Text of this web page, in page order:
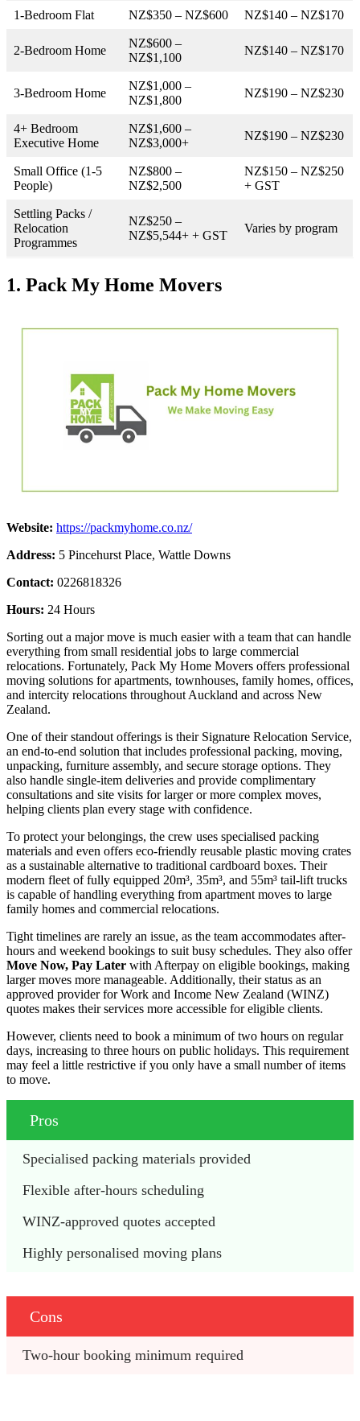
1-Bedroom Flat NZ$350 – NZ$600 NZ$140 – NZ$170
2-Bedroom Home
NZ$600 –
NZ$1,100
NZ$140 – NZ$170
3-Bedroom Home
NZ$1,000 –
NZ$1,800
NZ$190 – NZ$230
4+ Bedroom
Executive Home
NZ$1,600 –
NZ$3,000+
NZ$190 – NZ$230
Small Office (1-5
People)
NZ$800 –
NZ$2,500
NZ$150 – NZ$250
+ GST
Settling Packs /
Relocation
Programmes
NZ$250 –
NZ$5,544+ + GST
Varies by program
1. Pack My Home Movers
Website: https://packmyhome.co.nz/
Address: 5 Pincehurst Place, Wattle Downs
Contact: 0226818326
Hours: 24 Hours
Sorting out a major move is much easier with a team that can handle
everything from small residential jobs to large commercial
relocations. Fortunately, Pack My Home Movers offers professional
moving solutions for apartments, townhouses, family homes, offices,
and intercity relocations throughout Auckland and across New
Zealand.
One of their standout offerings is their Signature Relocation Service,
an end-to-end solution that includes professional packing, moving,
unpacking, furniture assembly, and secure storage options. They
also handle single-item deliveries and provide complimentary
consultations and site visits for larger or more complex moves,
helping clients plan every stage with confidence.
To protect your belongings, the crew uses specialised packing
materials and even offers eco-friendly reusable plastic moving crates
as a sustainable alternative to traditional cardboard boxes. Their
modern fleet of fully equipped 20m³, 35m³, and 55m³ tail-lift trucks
is capable of handling everything from apartment moves to large
family homes and commercial relocations.
Tight timelines are rarely an issue, as the team accommodates after-
hours and weekend bookings to suit busy schedules. They also offer
Move Now, Pay Later with Afterpay on eligible bookings, making
larger moves more manageable. Additionally, their status as an
approved provider for Work and Income New Zealand (WINZ)
quotes makes their services more accessible for eligible clients.
However, clients need to book a minimum of two hours on regular
days, increasing to three hours on public holidays. This requirement
may feel a little restrictive if you only have a small number of items
to move.
Pros
Specialised packing materials provided
Flexible after-hours scheduling
WINZ-approved quotes accepted
Highly personalised moving plans
Cons
Two-hour booking minimum required